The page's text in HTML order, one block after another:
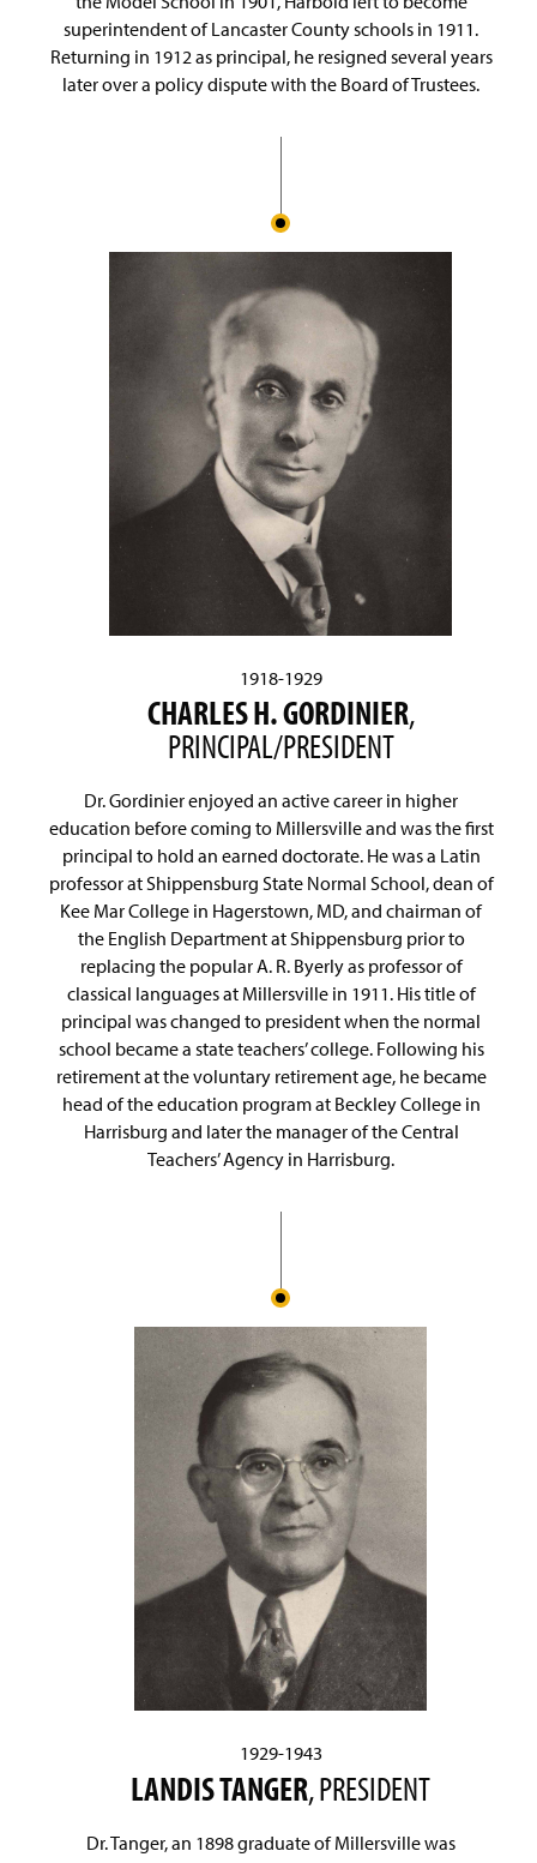
superintendent of Lancaster County schools in 1911.
Returning in 1912 as principal, he resigned several years
later over a policy dispute with the Board of Trustees.
1918-1929
CHARLES H. GORDINIER,
PRINCIPAL/PRESIDENT
Dr. Gordinier enjoyed an active career in higher
education before coming to Millersville and was the first
principal to hold an earned doctorate. He was a Latin
professor at Shippensburg State Normal School, dean of
Kee Mar College in Hagerstown, MD, and chairman of
the English Department at Shippensburg prior to
replacing the popular A. R. Byerly as professor of
classical languages at Millersville in 1911. His title of
principal was changed to president when the normal
school became a state teachers’ college. Following his
retirement at the voluntary retirement age, he became
head of the education program at Beckley College in
Harrisburg and later the manager of the Central
Teachers’ Agency in Harrisburg.
1929-1943
LANDIS TANGER, PRESIDENT
Dr. Tanger, an 1898 graduate of Millersville was